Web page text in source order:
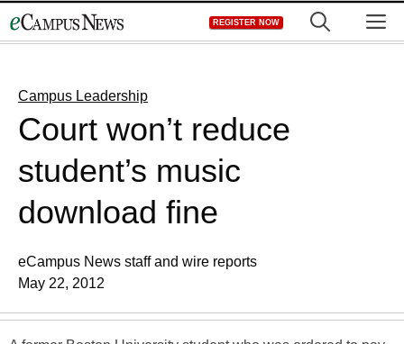
to
REGISTER NOW
Campus Leadership
Court won’t reduce
student’s music
download fine
eCampus News staff and wire reports
May 22, 2012